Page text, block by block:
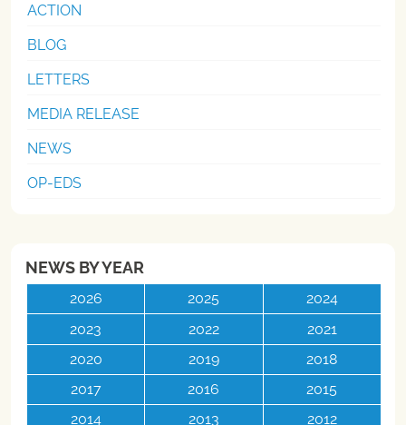
ACTION
BLOG
LETTERS
MEDIA RELEASE
NEWS
OP-EDS
NEWS BY YEAR
2026 2025
2024
2023
2022
2021
2020
2019
2018
2017
2016
2015
2014
2013
2012